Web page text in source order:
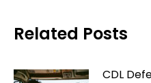
Related Posts
CDL